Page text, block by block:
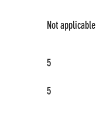
Not applicable
5
5